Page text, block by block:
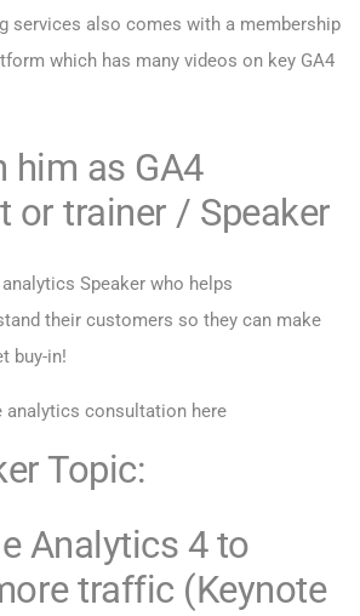
services also comes with a membership
which has many videos on key GA4
him as GA4
or trainer / Speaker
Speaker who helps
their customers so they can make
buy-in!
analytics consultation here
Topic:
Analytics 4 to
traffic (Keynote